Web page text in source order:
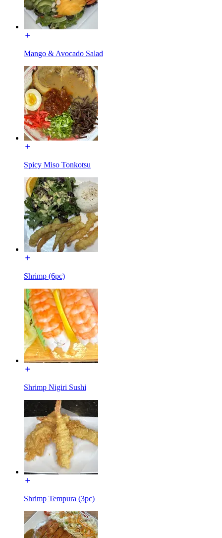
Mango & Avocado Salad
Spicy Miso Tonkotsu
Shrimp (6pc)
Shrimp Nigiri Sushi
Shrimp Tempura (3pc)